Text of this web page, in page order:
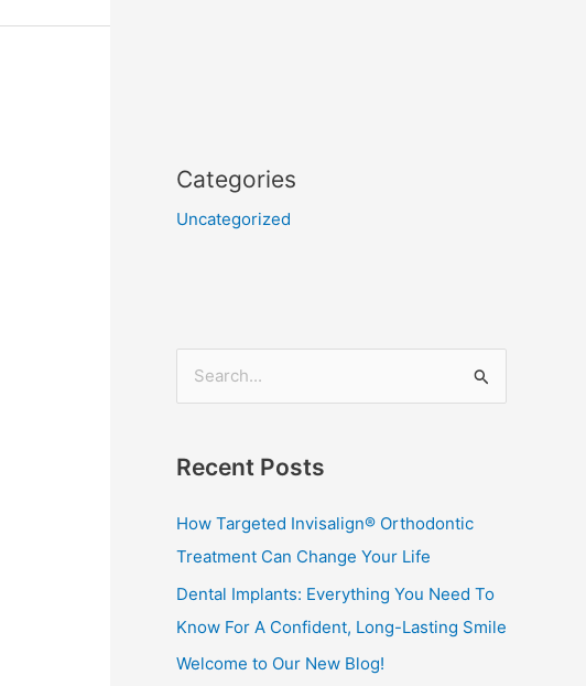
Categories
Uncategorized
r
c
h
Recent Posts
How Targeted Invisalign® Orthodontic
Treatment Can Change Your Life
Dental Implants: Everything You Need To
Know For A Confident, Long-Lasting Smile
Welcome to Our New Blog!